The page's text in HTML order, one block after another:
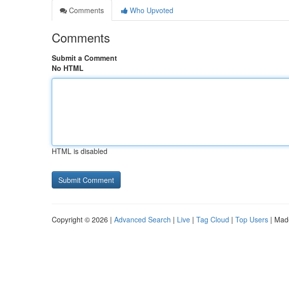
Comments
Who Upvoted
Comments
Submit a Comment
No HTML
HTML is disabled
Copyright © 2026 | Advanced Search | Live | Tag Cloud | Top Users |